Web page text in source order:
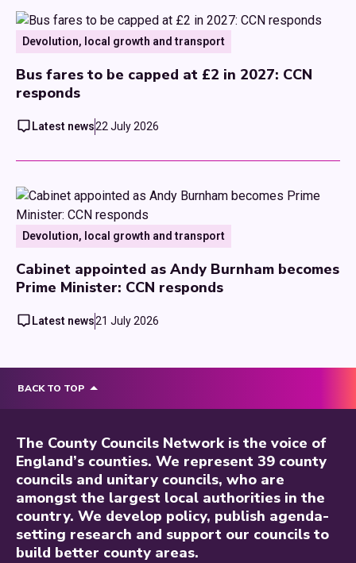
Devolution, local growth and transport
Bus fares to be capped at £2 in 2027: CCN
responds
Latest news22 July 2026
Devolution, local growth and transport
Cabinet appointed as Andy Burnham becomes
Prime Minister: CCN responds
Latest news21 July 2026
BACK TO TOP
The County Councils Network is the voice of
England’s counties. We represent 39 county
councils and unitary councils, who are
amongst the largest local authorities in the
country. We develop policy, publish agenda-
setting research and support our councils to
build better county areas.